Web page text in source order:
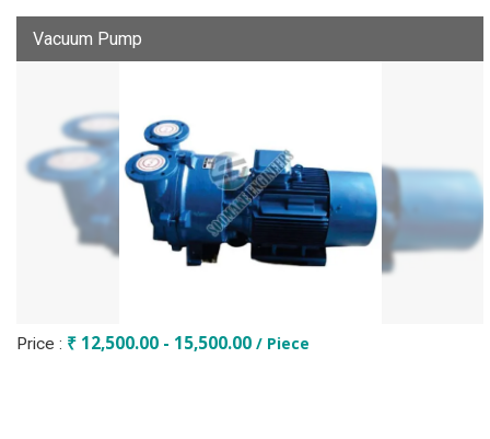
Vacuum Pump
Price : ₹ 12,500.00 - 15,500.00 / Piece